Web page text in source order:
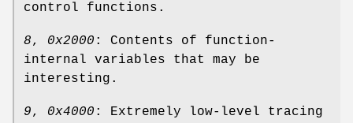
control functions.
8, 0x2000 : Contents of function-
internal variables that may be
interesting.
9, 0x4000 : Extremely low-level tracing